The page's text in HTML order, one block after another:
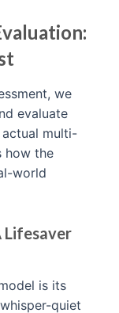
we
evaluate
multi-
how the
world
Lifesaver
is its
quiet